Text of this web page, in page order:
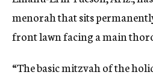
menorah that sits
front lawn facing a main
“The basic mitzvah of the